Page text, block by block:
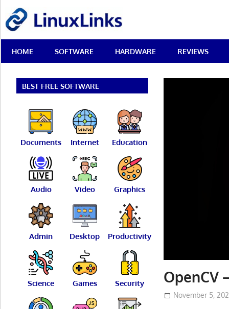
content
Best
Free
Linux
Reviews
HOME SOFTWARE HARDWARE REVIEWS
OpenCV
November 5,
BEST FREE SOFTWARE
Documents Internet Education
Audio Video Graphics
Admin Desktop Productivity
Science Games Security